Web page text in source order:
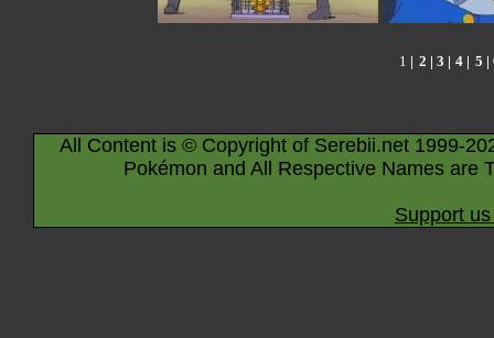
1 | 2 | 3 | 4| 5 |
All Content is © Copyright of Serebii.net 1999-
Pokémon and All Respective Names are
Support